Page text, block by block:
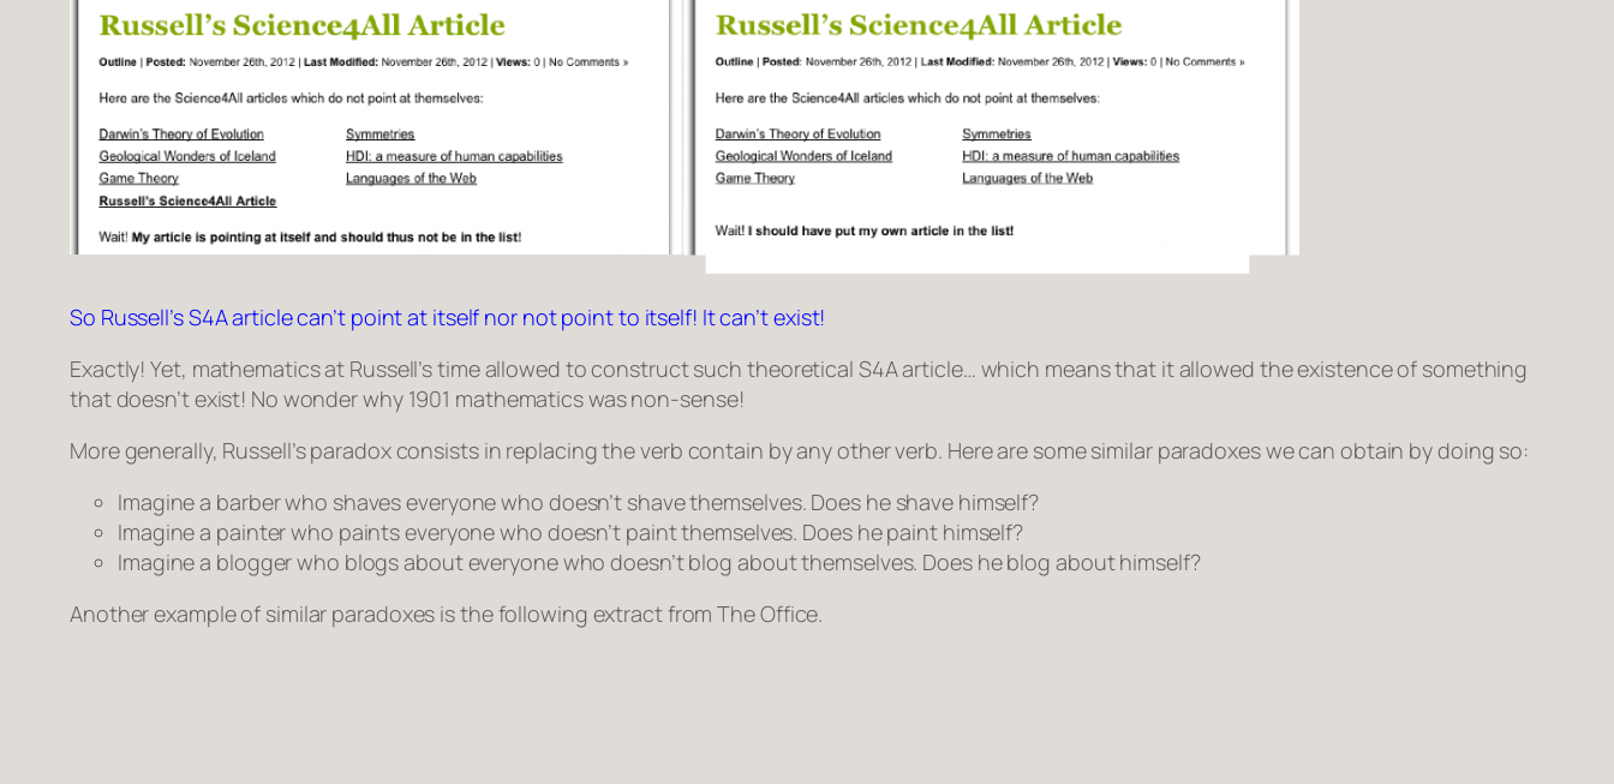
So Russell’s S4A article can’t point at itself nor not point to itself! It can’t exist!
Exactly! Yet, mathematics at Russell’s time allowed to construct such theoretical S4A article… which means that it allowed the existence of something
that doesn’t exist! No wonder why 1901 mathematics was non-sense!
More generally, Russell’s paradox consists in replacing the verb contain by any other verb. Here are some similar paradoxes we can obtain by doing so:
Imagine a barber who shaves everyone who doesn’t shave themselves. Does he shave himself?
Imagine a painter who paints everyone who doesn’t paint themselves. Does he paint himself?
Imagine a blogger who blogs about everyone who doesn’t blog about themselves. Does he blog about himself?
Another example of similar paradoxes is the following extract fromThe Office.